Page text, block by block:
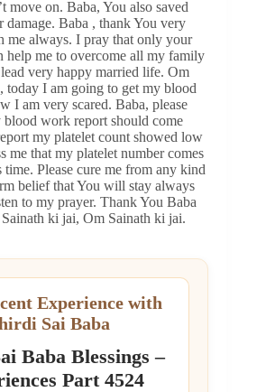
move on. Baba, You also saved
damage. Baba , thank You very
me always. I pray that only your
help me to overcome all my family
very happy married life. Om
today I am going to get my blood
I am very scared. Baba, please
blood work report should come
my platelet count showed low
me that my platelet number comes
Please cure me from any kind
belief that You will stay always
to my prayer. Thank You Baba
ki jai, Om Sainath ki jai.
Experience with
Sai Baba
Baba Blessings –
Part 4524